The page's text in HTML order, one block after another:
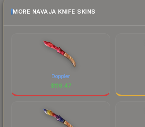
MORE NAVAJA KNIFE SKINS
Doppler
$116.47